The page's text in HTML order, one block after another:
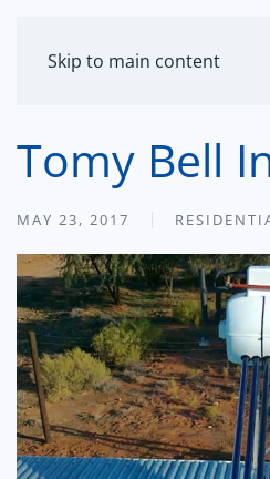
Skip to main content
Tomy Bell
MAY 23, 2017